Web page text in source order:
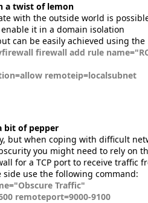
a twist of lemon
with the outside world is
it in a domain isolation
can be easily achieved using the
firewall add rule
remoteip=localsubnet
bit of pepper
but when coping with difficult
you might need to rely on
for a TCP port to receive traffic
side use the following command:
Traffic"
remoteport=9000-9100